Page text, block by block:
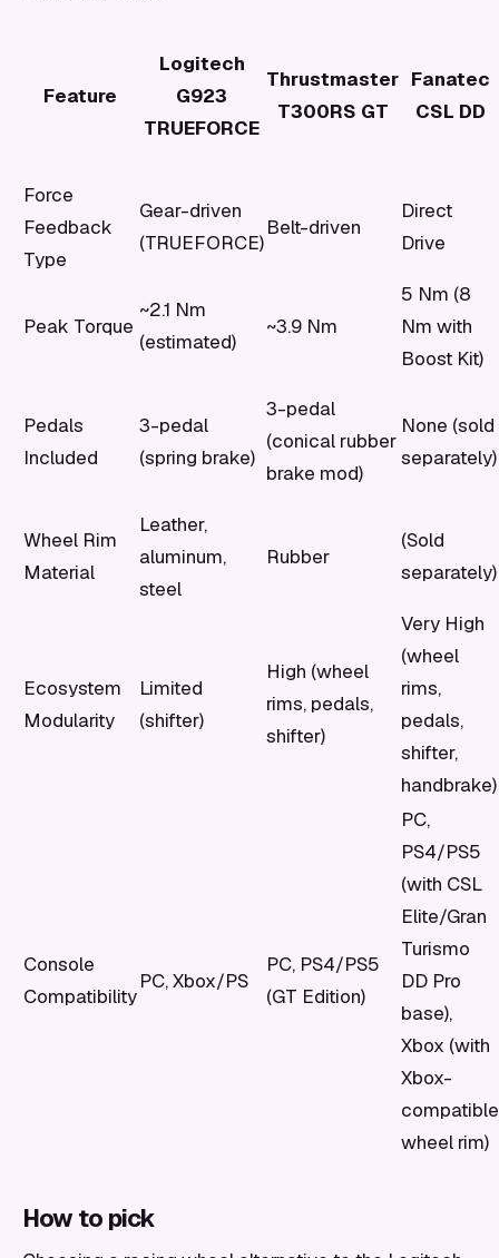
Feature
Logitech
G923
TRUEFORCE
Thrustmaster
T300RS GT
Fanatec
CSL DD
Force
Feedback
Type
Gear-driven
(TRUEFORCE)
Belt-driven
Direct
Drive
Peak Torque
~2.1 Nm
(estimated)
~3.9 Nm
5 Nm (8
Nm with
Boost Kit)
Pedals
Included
3-pedal
(spring brake)
3-pedal
(conical rubber
brake mod)
None (sold
separately)
Wheel Rim
Material
Leather,
aluminum,
steel
Rubber
(Sold
separately)
Ecosystem
Modularity
Limited
(shifter)
High (wheel
rims, pedals,
shifter)
Very High
(wheel
rims,
pedals,
shifter,
handbrake)
Console
Compatibility
PC, Xbox/PS
PC, PS4/PS5
(GT Edition)
PC,
PS4/PS5
(with CSL
Elite/Gran
Turismo
DD Pro
base),
Xbox (with
Xbox-
compatible
wheel rim)
How to pick